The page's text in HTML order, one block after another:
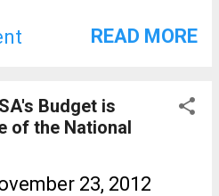
-- the deadliest
gripping book
a 5-star rating at
Eric Sloane's
Book is a great
to weather. It is
READ MORE
Budget is
of the National
23, 2012